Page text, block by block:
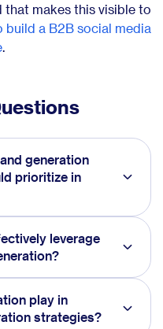
makes this visible to
build a B2B social media
generation
prioritize in
leverage
play in
strategies?